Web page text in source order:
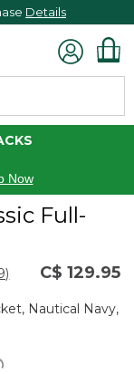
Details
Now
Full-
C$ 129.95